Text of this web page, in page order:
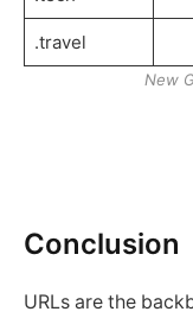
.travel
New
Conclusion
URLs are the